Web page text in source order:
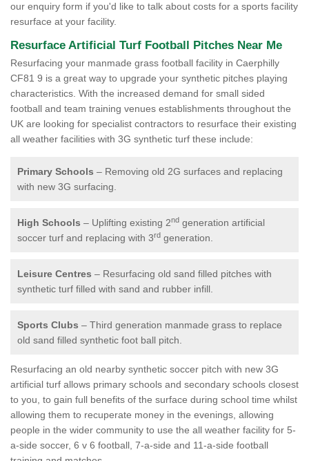
our enquiry form if you'd like to talk about costs for a sports facility
resurface at your facility.
Resurface Artificial Turf Football Pitches Near Me
Resurfacing your manmade grass football facility in Caerphilly
CF81 9 is a great way to upgrade your synthetic pitches playing
characteristics. With the increased demand for small sided
football and team training venues establishments throughout the
UK are looking for specialist contractors to resurface their existing
all weather facilities with 3G synthetic turf these include:
Primary Schools – Removing old 2G surfaces and replacing
with new 3G surfacing.
High Schools – Uplifting existing 2nd generation artificial
soccer turf and replacing with 3rd generation.
Leisure Centres – Resurfacing old sand filled pitches with
synthetic turf filled with sand and rubber infill.
Sports Clubs – Third generation manmade grass to replace
old sand filled synthetic foot ball pitch.
Resurfacing an old nearby synthetic soccer pitch with new 3G
artificial turf allows primary schools and secondary schools closest
to you, to gain full benefits of the surface during school time whilst
allowing them to recuperate money in the evenings, allowing
people in the wider community to use the all weather facility for 5-
a-side soccer, 6 v 6 football, 7-a-side and 11-a-side football